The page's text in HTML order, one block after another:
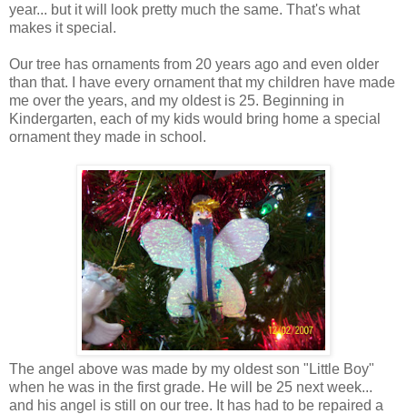
year... but it will look pretty much the same. That's what
makes it special.
Our tree has ornaments from 20 years ago and even older
than that. I have every ornament that my children have made
me over the years, and my oldest is 25. Beginning in
Kindergarten, each of my kids would bring home a special
ornament they made in school.
The angel above was made by my oldest son "Little Boy"
when he was in the first grade. He will be 25 next week...
and his angel is still on our tree. It has had to be repaired a